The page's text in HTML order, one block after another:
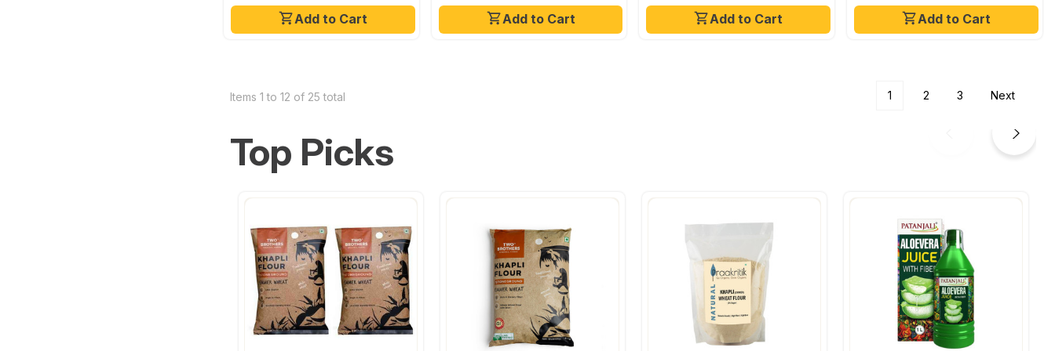
Add to Cart Add to Cart Add to Cart Add to Cart
Items 1 to 12 of 25 total 1 2 3 Next
Top Picks